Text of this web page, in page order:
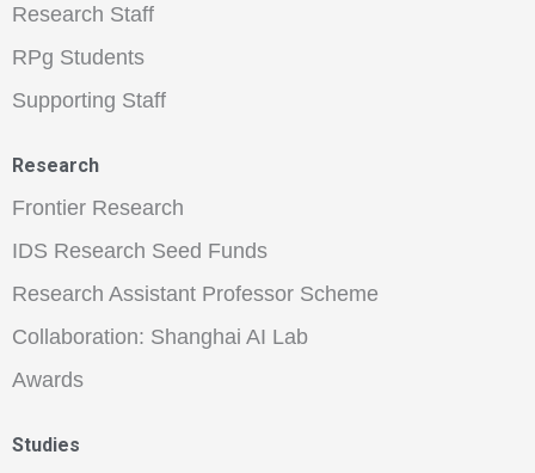
Research Staff
RPg Students
Supporting Staff
Research
Frontier Research
IDS Research Seed Funds
Research Assistant Professor Scheme
Collaboration: Shanghai AI Lab
Awards
Studies